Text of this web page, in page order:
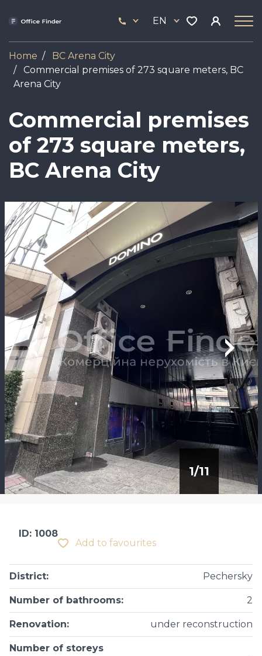
444
17
EN
Home
BC Arena City
Commercial premises of 273 square meters, BC
Arena City
Commercial premises
of 273 square meters,
BC Arena City
Image
1/11
Add to favourites
ID: 1008
District: Pechersky
Number of bathrooms: 2
Renovation: under reconstruction
Number of storeys